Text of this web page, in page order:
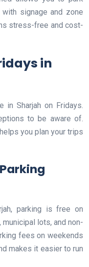
signage and zone
stress-free and cost-
in
in Sharjah on Fridays.
to be aware of.
you plan your trips
parking is free on
lots, and non-
fees on weekends
makes it easier to run